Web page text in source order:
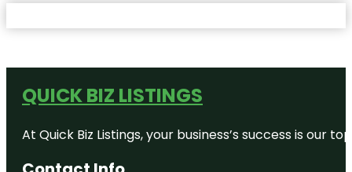
QUICK BIZ LISTINGS
At Quick Biz Listings, your business’s success is